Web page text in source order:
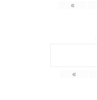
«
«